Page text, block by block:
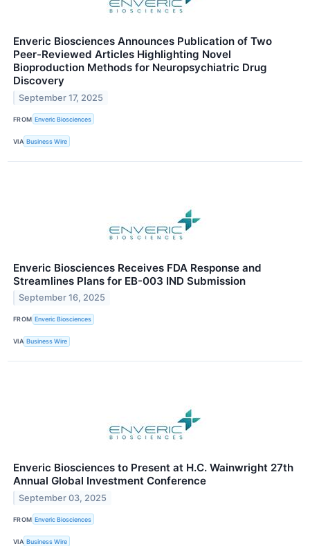
Enveric Biosciences Announces Publication of Two
Peer-Reviewed Articles Highlighting Novel
Bioproduction Methods for Neuropsychiatric Drug
Discovery
September 17, 2025
FROM Enveric Biosciences
VIA Business Wire
Enveric Biosciences Receives FDA Response and
Streamlines Plans for EB-003 IND Submission
September 16, 2025
FROM Enveric Biosciences
VIA Business Wire
Enveric Biosciences to Present at H.C. Wainwright 27th
Annual Global Investment Conference
September 03, 2025
FROM Enveric Biosciences
VIA Business Wire